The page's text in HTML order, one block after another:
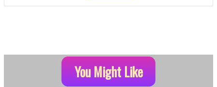
You Might Like